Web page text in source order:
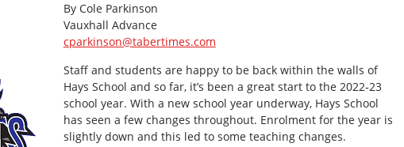
By Cole Parkinson
Vauxhall Advance
cparkinson@tabertimes.com
Staff and students are happy to be back within the walls of
Hays School and so far, it’s been a great start to the 2022-23
school year. With a new school year underway, Hays School
has seen a few changes throughout. Enrolment for the year is
slightly down and this led to some teaching changes.